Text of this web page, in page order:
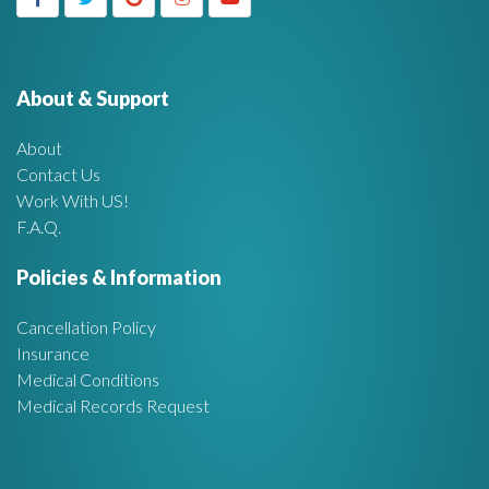
g
A
:About & Support
About
Contact Us
Work With US!
F.A.Q.
Policies & Information
Cancellation Policy
Insurance
Medical Conditions
Medical Records Request